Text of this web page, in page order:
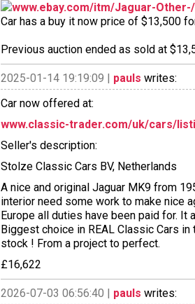
www.ebay.com/itm/Jaguar-
Car has a buy it now price of $13,500
Previous auction ended as sold at
2025-01-14 19:19:09 | pauls writes:
Car now offered at:
www.classic-trader.com/uk/cars/
Seller's description:
Stolze Classic Cars BV, Netherlands
A nice and original Jaguar MK9 from
interior need some work to make nice
Europe all duties have been paid for. It
Biggest choice in REAL Classic Cars
stock ! From a project to perfect.
£16,622
2026-07-03 06:56:40 | pauls writes: